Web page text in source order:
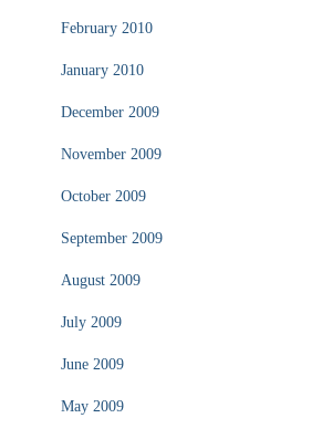
February 2010
January 2010
December 2009
November 2009
October 2009
September 2009
August 2009
July 2009
June 2009
May 2009